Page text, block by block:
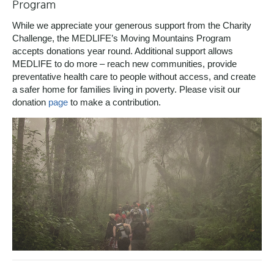
Program
While we appreciate your generous support from the Charity
Challenge, the MEDLIFE’s Moving Mountains Program
accepts donations year round. Additional support allows
MEDLIFE to do more – reach new communities, provide
preventative health care to people without access, and create
a safer home for families living in poverty. Please visit our
donation page to make a contribution.